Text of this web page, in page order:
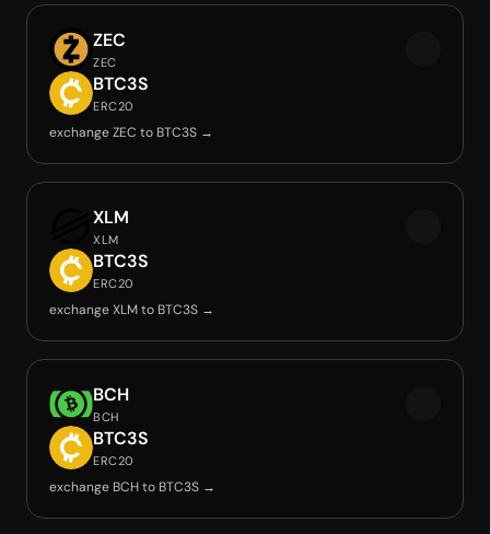
ZEC
ZEC
BTC3S
ERC20
exchange ZEC to BTC3S →
XLM
XLM
BTC3S
ERC20
exchange XLM to BTC3S →
BCH
BCH
BTC3S
ERC20
exchange BCH to BTC3S →